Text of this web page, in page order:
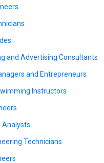
and Advertising Consultants
and Entrepreneurs
Instructors
Analysts
Technicians